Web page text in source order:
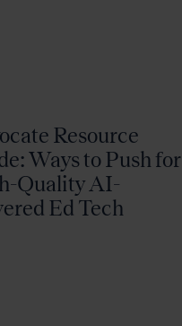
Resource
Ways to Push for
Quality AI-
Ed Tech